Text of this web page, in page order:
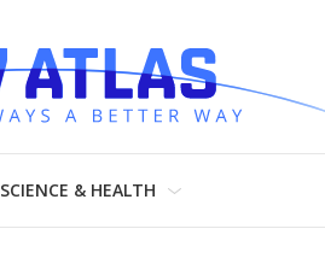
SCIENCE & HEALTH